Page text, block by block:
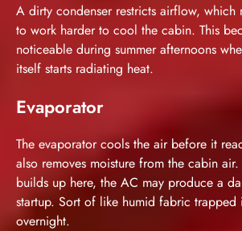
A dirty condenser restricts airflow, which
to work harder to cool the cabin. This
noticeable during summer afternoons
itself starts radiating heat.
Evaporator
The evaporator cools the air before it
also removes moisture from the cabin
builds up here, the AC may produce a
startup. Sort of like humid fabric
overnight.